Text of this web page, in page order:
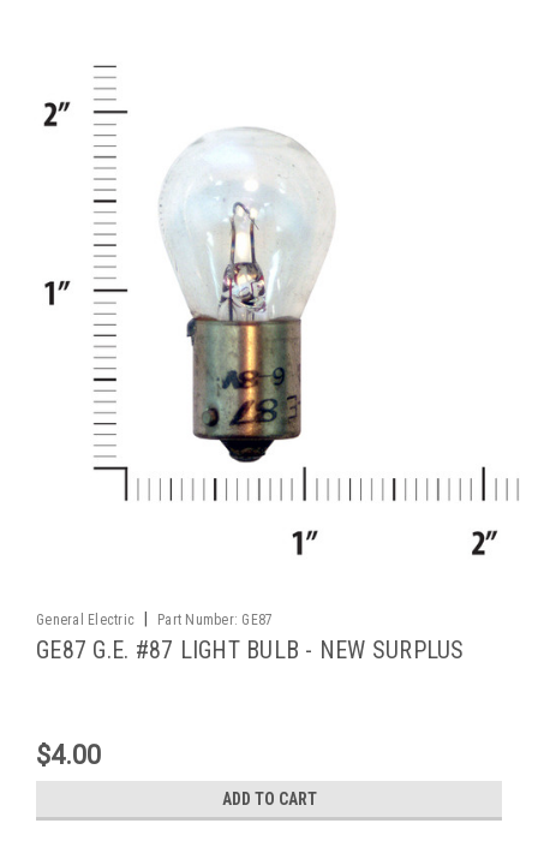
General Electric Part Number: GE87
GE87 G.E. #87 LIGHT BULB - NEW SURPLUS
$4.00
ADD TO CART